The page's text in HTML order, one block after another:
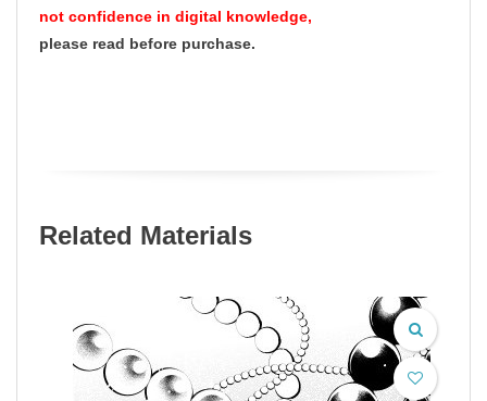
not confidence in digital knowledge,
please read before purchase.
Related Materials